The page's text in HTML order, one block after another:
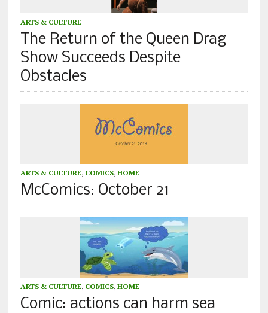
ARTS & CULTURE
The Return of the Queen Drag
Show Succeeds Despite
Obstacles
ARTS & CULTURE, COMICS, HOME
McComics: October 21
ARTS & CULTURE, COMICS, HOME
Comic: actions can harm sea